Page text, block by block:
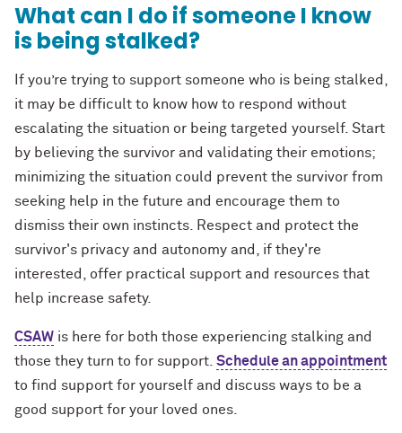
What can I do if someone I know
is being stalked?
If you’re trying to support someone who is being stalked,
it may be difficult to know how to respond without
escalating the situation or being targeted yourself. Start
by believing the survivor and validating their emotions;
minimizing the situation could prevent the survivor from
seeking help in the future and encourage them to
dismiss their own instincts. Respect and protect the
survivor's privacy and autonomy and, if they're
interested, offer practical support and resources that
help increase safety.
CSAW is here for both those experiencing stalking and
those they turn to for support. Schedule an appointment
to find support for yourself and discuss ways to be a
good support for your loved ones.